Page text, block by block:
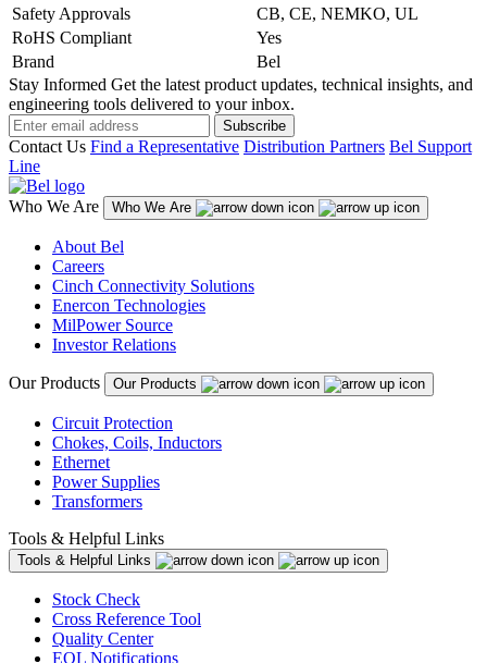
Safety Approvals
CB, CE, NEMKO, UL
RoHS Compliant
Yes
Brand
Bel
Stay Informed Get the latest product updates, technical insights, and
engineering tools delivered to your inbox.
Subscribe
Contact Us Find a Representative Distribution Partners Bel Support
Line
Who We Are Who We Are
About Bel
Careers
Cinch Connectivity Solutions
Enercon Technologies
MilPower Source
Investor Relations
Our Products Our Products
Circuit Protection
Chokes, Coils, Inductors
Ethernet
Power Supplies
Transformers
Tools & Helpful Links
Tools & Helpful Links
Stock Check
Cross Reference Tool
Quality Center
EOL Notifications